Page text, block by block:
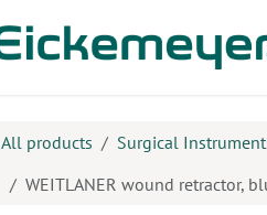
All products Surgical
WEITLANER wound retractor,